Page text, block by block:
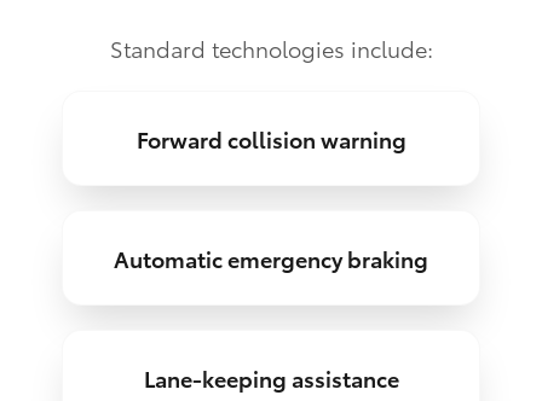
Standard technologies include:
Forward collision warning
Automatic emergency braking
Lane-keeping assistance